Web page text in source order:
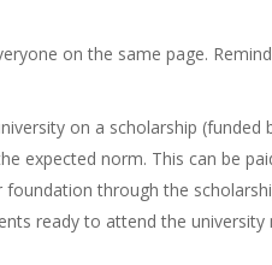
on the same page.
on a scholarship (funded
expected norm. This can be
through the
ready to attend the university